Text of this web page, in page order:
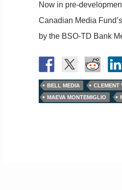
Now in pre-
Canadian Media
by the BSO-TD Bank
BELL MEDIA CLEMENT
MAEVA MONTEMIGLIO